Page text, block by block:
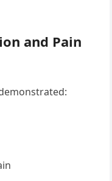
and Pain